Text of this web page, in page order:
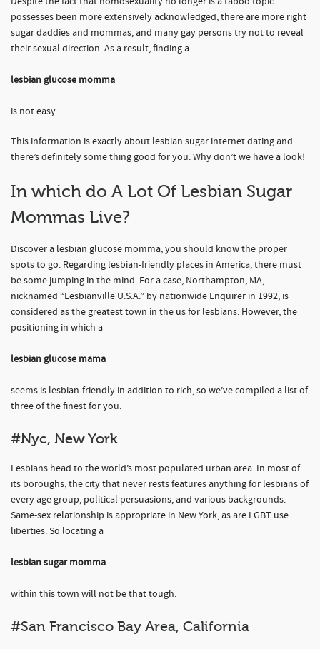
possesses been more extensively acknowledged, there are more right
sugar daddies and mommas, and many gay persons try not to reveal
their sexual direction. As a result, finding a
lesbian glucose momma
is not easy.
This information is exactly about lesbian sugar internet dating and
there’s definitely some thing good for you. Why don’t we have a look!
In which do A Lot Of Lesbian Sugar
Mommas Live?
Discover a lesbian glucose momma, you should know the proper
spots to go. Regarding lesbian-friendly places in America, there must
be some jumping in the mind. For a case, Northampton, MA,
nicknamed “Lesbianville U.S.A.” by nationwide Enquirer in 1992, is
considered as the greatest town in the us for lesbians. However, the
positioning in which a
lesbian glucose mama
seems is lesbian-friendly in addition to rich, so we’ve compiled a list of
three of the finest for you.
#Nyc, New York
Lesbians head to the world’s most populated urban area. In most of
its boroughs, the city that never rests features anything for lesbians of
every age group, political persuasions, and various backgrounds.
Same-sex relationship is appropriate in New York, as are LGBT use
liberties. So locating a
lesbian sugar momma
within this town will not be that tough.
#San Francisco Bay Area, California